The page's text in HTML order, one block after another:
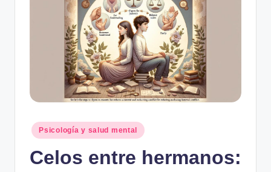
Publicado
en
Psicología y salud mental
Celos entre hermanos: